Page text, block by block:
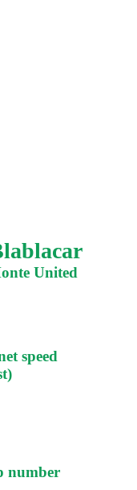
United
speed
number